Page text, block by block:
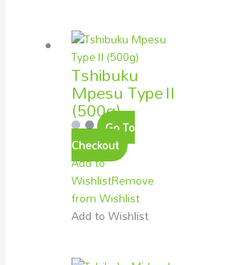
Tshibuku
Mpesu Type II
(500g)
Go To
Checkout
Add to
WishlistRemove
from Wishlist
Add to Wishlist